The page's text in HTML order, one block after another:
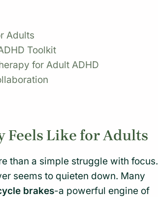
Adults
Toolkit
for Adult ADHD
Feels Like for Adults
than a simple struggle with focus.
seems to quieten down. Many
brakes-a powerful engine of